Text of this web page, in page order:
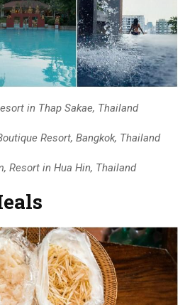
in Thap Sakae, Thailand
Resort, Bangkok, Thailand
Resort in Hua Hin, Thailand